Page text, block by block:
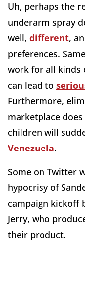
Uh, perhaps the
underarm spray
well, different,
preferences.
work for all kinds
can lead to
Furthermore,
marketplace
children will
Venezuela.
Some on Twitter
hypocrisy of
campaign kickoff
Jerry, who
their product.